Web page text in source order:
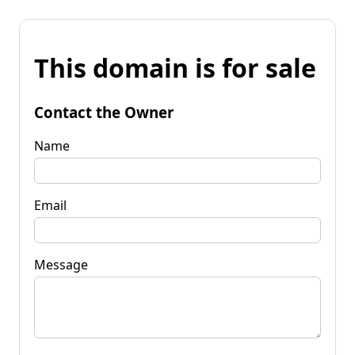
This domain is for sale
Contact the Owner
Name
Email
Message